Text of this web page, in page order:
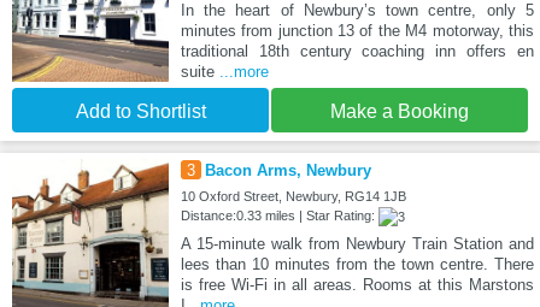
In the heart of Newbury’s town centre, only 5
minutes from junction 13 of the M4 motorway, this
traditional 18th century coaching inn offers en
suite ...more
Add to Shortlist Make a Booking
3 Bacon Arms, Newbury
10 Oxford Street, Newbury, RG14 1JB
Distance:0.33 miles | Star Rating:
A 15-minute walk from Newbury Train Station and
lees than 10 minutes from the town centre. There
is free Wi-Fi in all areas. Rooms at this Marstons